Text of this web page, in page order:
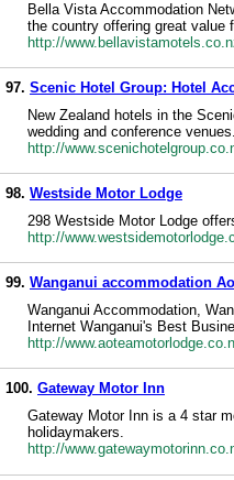
Bella Vista Accommodation
the country offering great value
http://
97. Scenic Hotel Group: Hotel
New Zealand hotels in the
wedding and conference venues.
http://
98. Westside Motor Lodge
298 Westside Motor Lodge
http://
99. Wanganui accommodation
Wanganui Accommodation,
Internet Wanganui's Best
http://
100. Gateway Motor Inn
Gateway Motor Inn is a 4 star
holidaymakers.
http://